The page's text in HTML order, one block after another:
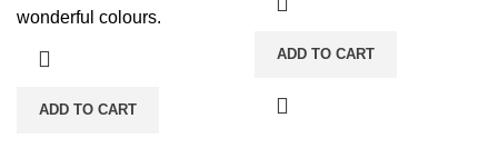
wonderful colours.
ADD TO CART
ADD TO CART